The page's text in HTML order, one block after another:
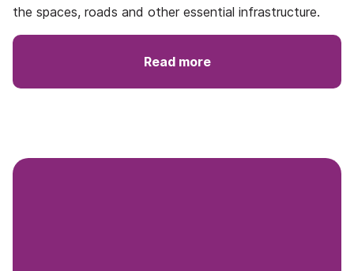
the spaces, roads and other essential infrastructure.
Read more